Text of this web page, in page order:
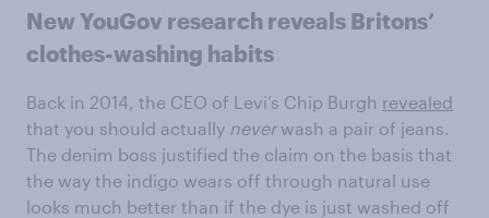
New YouGov research reveals Britons’
clothes-washing habits
Back in 2014, the CEO of Levi’s Chip Burgh revealed
that you should actually never wash a pair of jeans.
The denim boss justified the claim on the basis that
the way the indigo wears off through natural use
looks much better than if the dye is just washed off